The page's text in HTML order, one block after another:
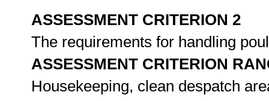
ASSESSMENT CRITERION 2
The requirements for handling
ASSESSMENT CRITERION
Housekeeping, clean despatch